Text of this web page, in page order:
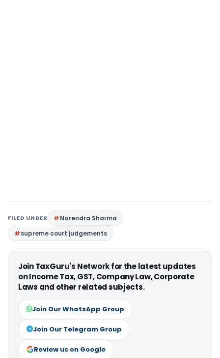
FILED UNDER
Narendra Sharma
supreme court judgements
Join TaxGuru's Network for the latest updates
on Income Tax, GST, Company Law, Corporate
Laws and other related subjects.
Join Our WhatsApp Group
Join Our Telegram Group
Review us on Google